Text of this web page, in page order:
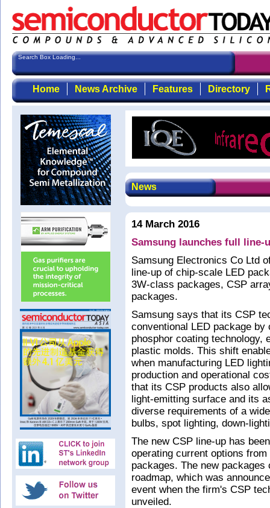
Search Box Loading...
Home News Archive Features Directory
News
14 March 2016
Samsung launches full line-
Samsung Electronics Co Ltd
line-up of chip-scale LED
3W-class packages, CSP
packages.
Samsung says that its CSP
conventional LED package
phosphor coating technology,
plastic molds. This shift
when manufacturing LED
production and operational
that its CSP products also
light-emitting surface and its
diverse requirements of a
bulbs, spot lighting, down-
The new CSP line-up has
operating current options
packages. The new
roadmap, which was
event when the firm's CSP
unveiled.